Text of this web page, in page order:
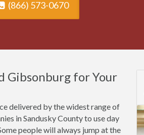
(866) 573-0670
Gibsonburg for Your
delivered by the widest range of
in Sandusky County to use day
people will always jump at the